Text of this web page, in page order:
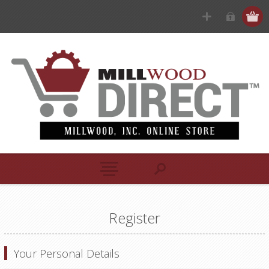
Register
Your Personal Details